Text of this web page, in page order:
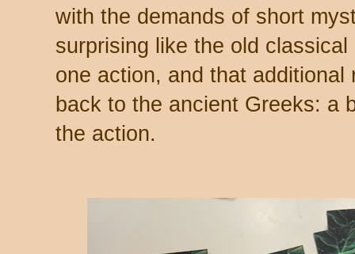
with the demands of short
surprising like the old
one action, and that
back to the ancient Greeks: a
the action.